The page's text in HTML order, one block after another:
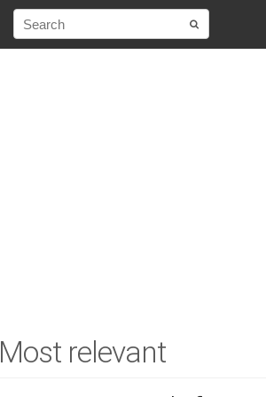
Most relevant